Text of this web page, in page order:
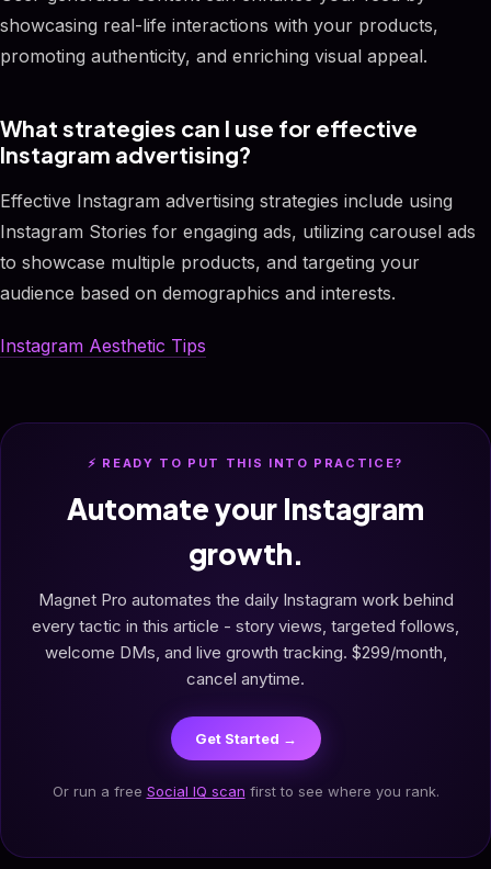
showcasing real-life interactions with your products,
promoting authenticity, and enriching visual appeal.
What strategies can I use for effective
Instagram advertising?
Effective Instagram advertising strategies include using
Instagram Stories for engaging ads, utilizing carousel ads
to showcase multiple products, and targeting your
audience based on demographics and interests.
Instagram Aesthetic Tips
⚡ READY TO PUT THIS INTO PRACTICE?
Automate your Instagram
growth.
Magnet Pro automates the daily Instagram work behind
every tactic in this article - story views, targeted follows,
welcome DMs, and live growth tracking. $299/month,
cancel anytime.
Get Started →
Or run a free Social IQ scan first to see where you rank.